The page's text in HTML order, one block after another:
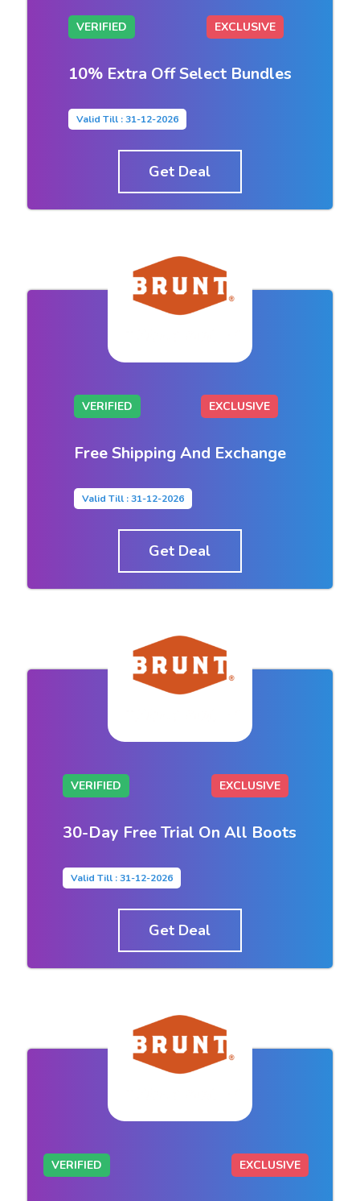
VERIFIED EXCLUSIVE
10% Extra Off Select Bundles
Valid Till : 31-12-2026
Get Deal
VERIFIED EXCLUSIVE
Free Shipping And Exchange
Valid Till : 31-12-2026
Get Deal
VERIFIED EXCLUSIVE
30-Day Free Trial On All Boots
Valid Till : 31-12-2026
Get Deal
VERIFIED EXCLUSIVE